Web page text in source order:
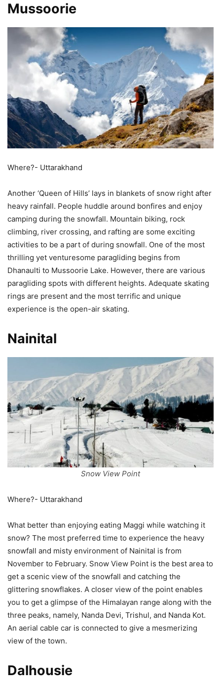
Mussoorie
Where?- Uttarakhand
Another ‘Queen of Hills’ lays in blankets of snow right after
heavy rainfall. People huddle around bonfires and enjoy
camping during the snowfall. Mountain biking, rock
climbing, river crossing, and rafting are some exciting
activities to be a part of during snowfall. One of the most
thrilling yet venturesome paragliding begins from
Dhanaulti to Mussoorie Lake. However, there are various
paragliding spots with different heights. Adequate skating
rings are present and the most terrific and unique
experience is the open-air skating.
Nainital
Snow View Point
Where?- Uttarakhand
What better than enjoying eating Maggi while watching it
snow? The most preferred time to experience the heavy
snowfall and misty environment of Nainital is from
November to February. Snow View Point is the best area to
get a scenic view of the snowfall and catching the
glittering snowflakes. A closer view of the point enables
you to get a glimpse of the Himalayan range along with the
three peaks, namely, Nanda Devi, Trishul, and Nanda Kot.
An aerial cable car is connected to give a mesmerizing
view of the town.
Dalhousie